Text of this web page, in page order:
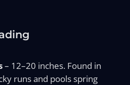
– 12–20 inches. Found in
runs and pools spring